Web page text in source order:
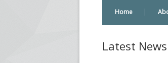
Home
Latest News